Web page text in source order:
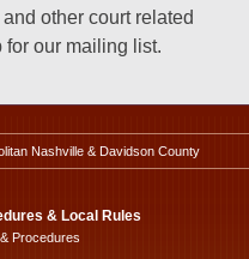
other court related
our mailing list.
Nashville & Davidson County
& Local Rules
Procedures